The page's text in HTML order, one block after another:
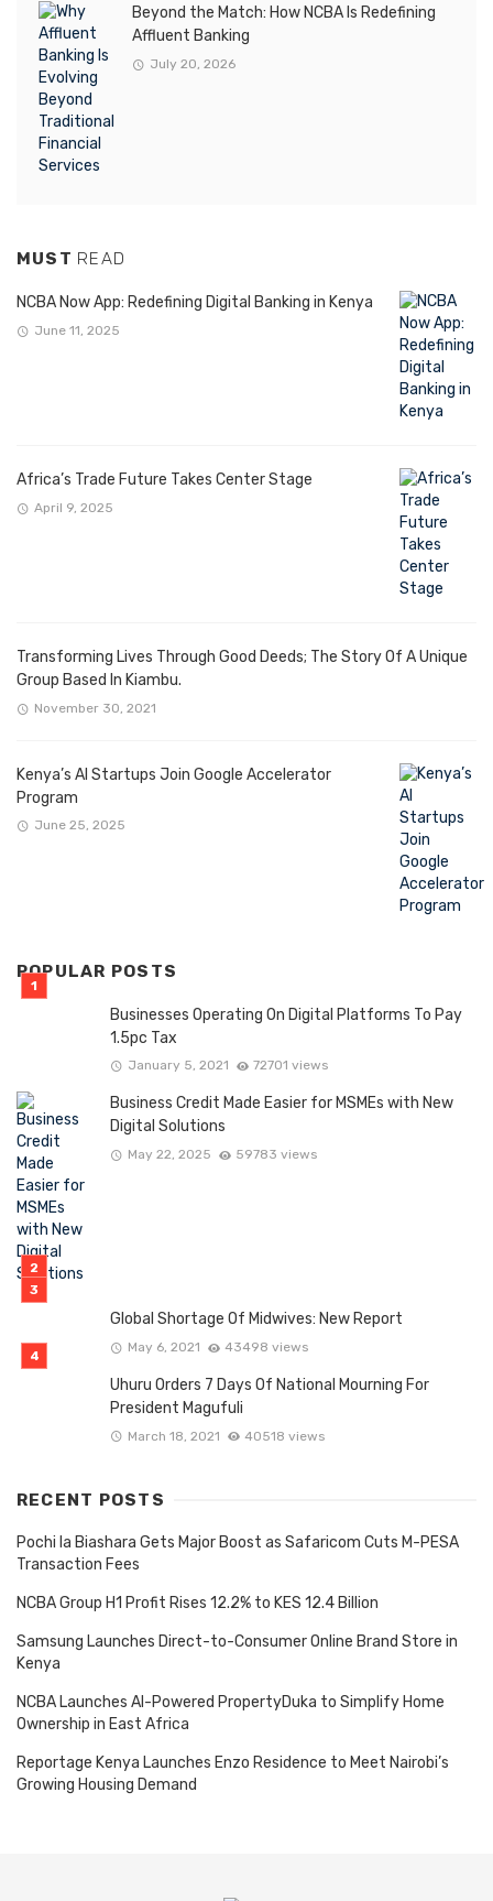
Beyond the Match: How NCBA Is Redefining
Affluent Banking
July 20, 2026
MUST READ
NCBA Now App: Redefining Digital Banking in Kenya
June 11, 2025
Africa’s Trade Future Takes Center Stage
April 9, 2025
Transforming Lives Through Good Deeds; The Story Of A Unique
Group Based In Kiambu.
November 30, 2021
Kenya’s AI Startups Join Google Accelerator
Program
June 25, 2025
POPULAR POSTS
Businesses Operating On Digital Platforms To Pay
1.5pc Tax
January 5, 2021 72701 views
Business Credit Made Easier for MSMEs with New
Digital Solutions
May 22, 2025 59783 views
Global Shortage Of Midwives: New Report
May 6, 2021 43498 views
Uhuru Orders 7 Days Of National Mourning For
President Magufuli
March 18, 2021 40518 views
RECENT POSTS
Pochi la Biashara Gets Major Boost as Safaricom Cuts M-PESA
Transaction Fees
NCBA Group H1 Profit Rises 12.2% to KES 12.4 Billion
Samsung Launches Direct-to-Consumer Online Brand Store in
Kenya
NCBA Launches AI-Powered PropertyDuka to Simplify Home
Ownership in East Africa
Reportage Kenya Launches Enzo Residence to Meet Nairobi’s
Growing Housing Demand